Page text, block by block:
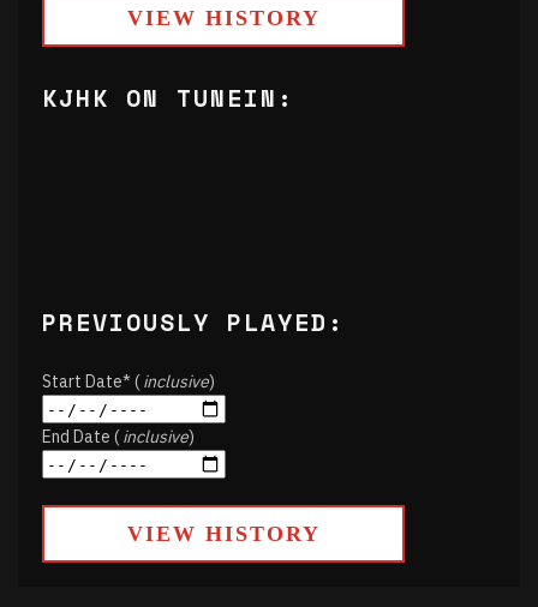
VIEW HISTORY
KJHK ON TUNEIN:
PREVIOUSLY PLAYED:
Start Date* (inclusive)
End Date (inclusive)
VIEW HISTORY